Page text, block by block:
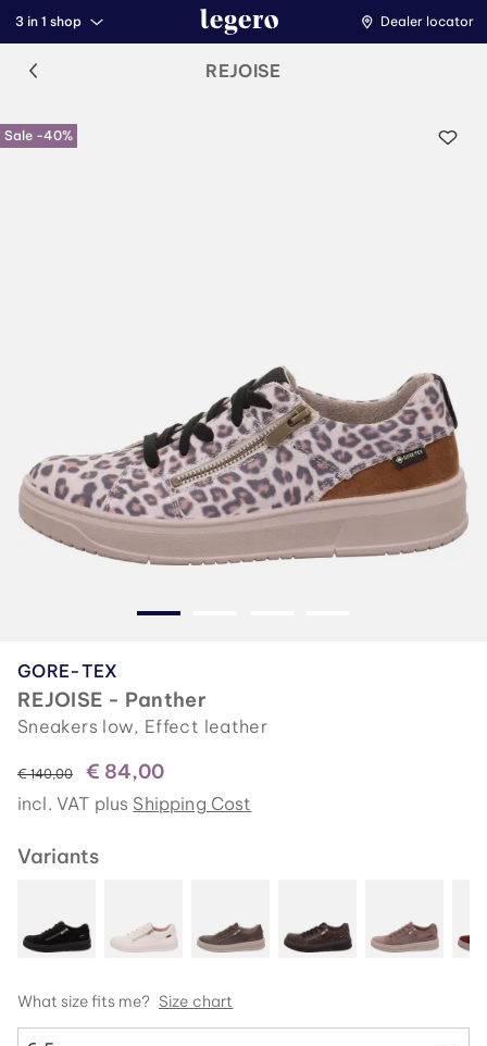
3 in 1 shop Dealer locator
REJOISE
Sale -40%
GORE-TEX
REJOISE - Panther
Sneakers low, Effect leather
instead of
€ 140,00 € 84,00
incl. VAT plus Shipping Cost
Variants
What size fits me? Size chart